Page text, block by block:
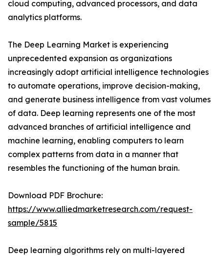
cloud computing, advanced processors, and data
analytics platforms.
The Deep Learning Market is experiencing
unprecedented expansion as organizations
increasingly adopt artificial intelligence technologies
to automate operations, improve decision-making,
and generate business intelligence from vast volumes
of data. Deep learning represents one of the most
advanced branches of artificial intelligence and
machine learning, enabling computers to learn
complex patterns from data in a manner that
resembles the functioning of the human brain.
Download PDF Brochure:
https://www.alliedmarketresearch.com/request-
sample/5815
Deep learning algorithms rely on multi-layered